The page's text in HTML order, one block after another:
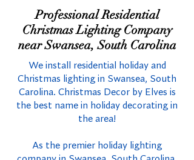
Professional Residential
Christmas Lighting Company
near Swansea, South Carolina
We install residential holiday and
Christmas lighting in Swansea, South
Carolina. Christmas Decor by Elves is
the best name in holiday decorating in
the area!
As the premier holiday lighting